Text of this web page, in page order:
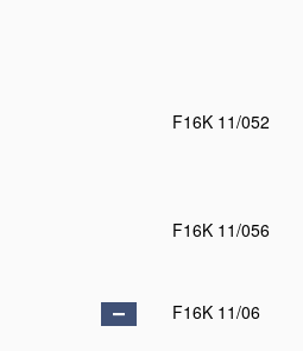
F16K 11/052
F16K 11/056
F16K 11/06